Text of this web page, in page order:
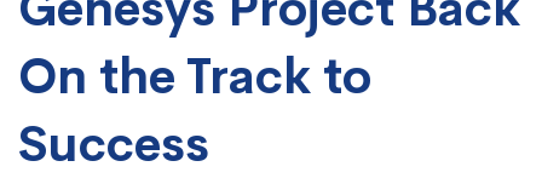
Track
to
Success
On the Track to
Success